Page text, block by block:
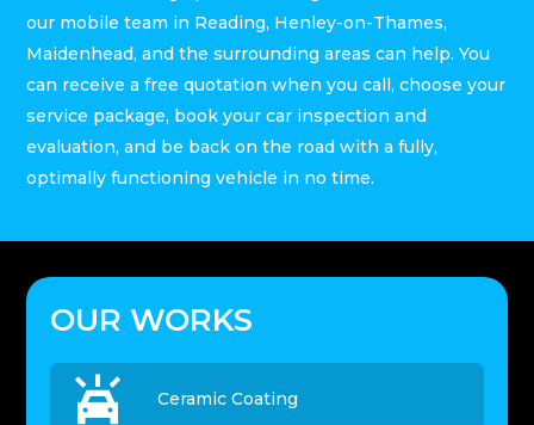
our mobile team in Reading, Henley-on-Thames,
Maidenhead, and the surrounding areas can help. You
can receive a free quotation when you call, choose your
service package, book your car inspection and
evaluation, and be back on the road with a fully,
optimally functioning vehicle in no time.
OUR WORKS
 Ceramic Coating